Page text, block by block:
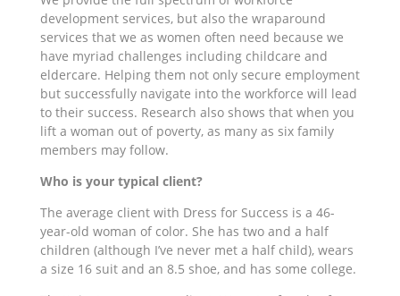
development services, but also the wraparound
services that we as women often need because we
have myriad challenges including childcare and
eldercare. Helping them not only secure employment
but successfully navigate into the workforce will lead
to their success. Research also shows that when you
lift a woman out of poverty, as many as six family
members may follow.
Who is your typical client?
The average client with Dress for Success is a 46-
year-old woman of color. She has two and a half
children (although I’ve never met a half child), wears
a size 16 suit and an 8.5 shoe, and has some college.